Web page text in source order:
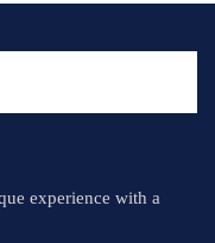
experience with a